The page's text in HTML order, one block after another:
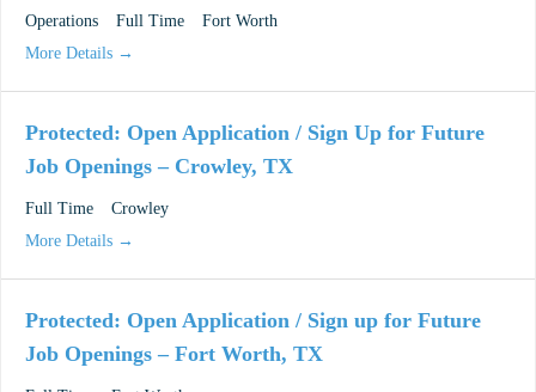
Operations Full Time
Fort Worth
More Details
Protected: Open Application / Sign Up for Future
Job Openings – Crowley, TX
Full Time
Crowley
More Details
Protected: Open Application / Sign up for Future
Job Openings – Fort Worth, TX